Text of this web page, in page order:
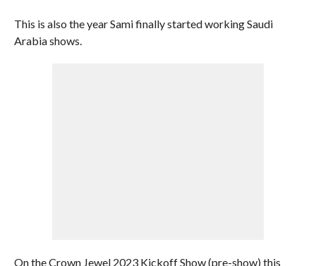
This is also the year Sami finally started working Saudi
Arabia shows.
On the Crown Jewel 2023 Kickoff Show (pre-show) this